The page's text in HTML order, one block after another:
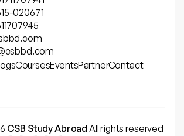
020671
CoursesEventsPartnerContact
CSB Study Abroad All rights reserved